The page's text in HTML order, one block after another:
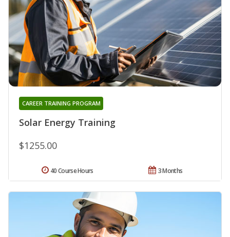
Solar Energy Training
CAREER TRAINING PROGRAM
$1255.00
3 Months
40 Course Hours